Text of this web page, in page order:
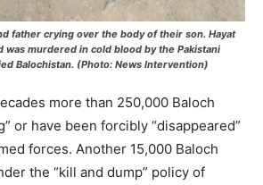
father crying over the body of their son. Hayat
was murdered in cold blood by the Pakistani
Balochistan. (Photo: News Intervention)
more than 250,000 Baloch
or have been forcibly “disappeared”
forces. Another 15,000 Baloch
the “kill and dump” policy of